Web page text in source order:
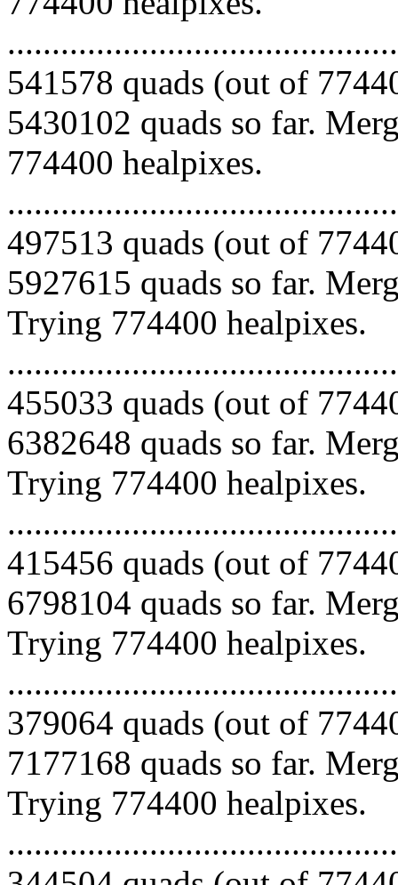
541578 quads (out of
5430102 quads so far.
774400 healpixes.
497513 quads (out of
5927615 quads so far.
Trying 774400 healpixes.
455033 quads (out of
6382648 quads so far.
Trying 774400 healpixes.
415456 quads (out of
6798104 quads so far.
Trying 774400 healpixes.
379064 quads (out of
7177168 quads so far.
Trying 774400 healpixes.